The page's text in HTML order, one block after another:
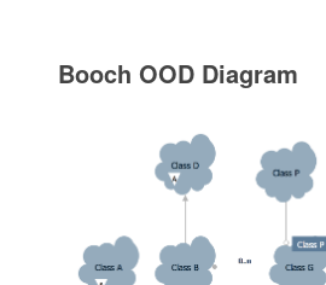
Booch OOD Diagram